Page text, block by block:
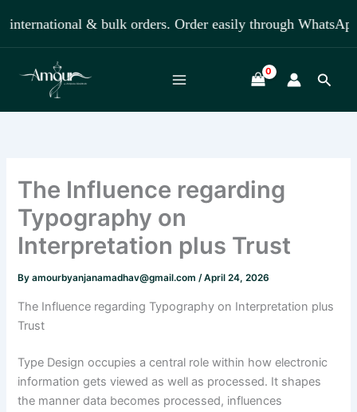
to
content
& bulk orders. Order easily through WhatsApp
The Influence regarding
Typography on
Interpretation plus Trust
Byamourbyanjanamadhav@gmail.com/April 24, 2026
The Influence regarding Typography on Interpretation plus
Trust
Type Design occupies a central role within how electronic
information gets viewed as well as processed. It shapes
the manner data becomes processed, influences